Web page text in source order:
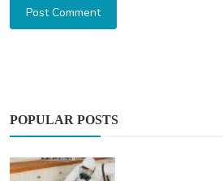
Post Comment
POPULAR POSTS